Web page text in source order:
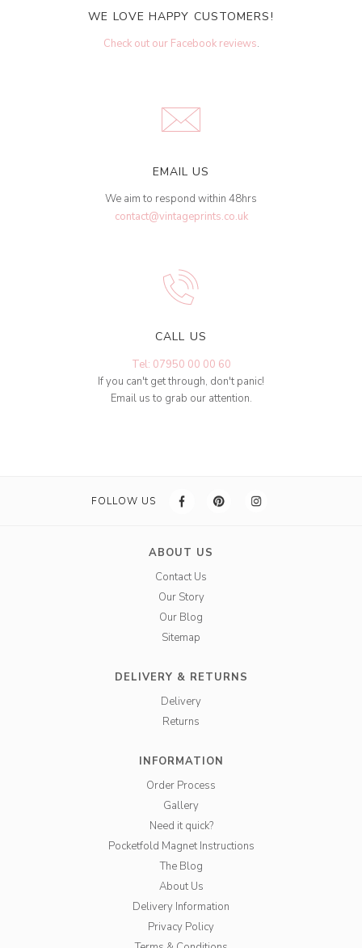
WE LOVE HAPPY CUSTOMERS!
Check out our Facebook reviews.
EMAIL US
We aim to respond within 48hrs
contact@vintageprints.co.uk
CALL US
Tel: 07950 00 00 60
If you can't get through, don't panic!
Email us to grab our attention.
FOLLOW US
ABOUT US
Contact Us
Our Story
Our Blog
Sitemap
DELIVERY & RETURNS
Delivery
Returns
INFORMATION
Order Process
Gallery
Need it quick?
Pocketfold Magnet Instructions
The Blog
About Us
Delivery Information
Privacy Policy